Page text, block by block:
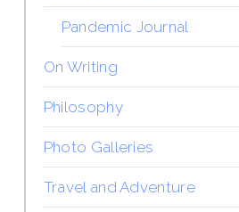
Pandemic Journal
On Writing
Philosophy
Photo Galleries
Travel and Adventure